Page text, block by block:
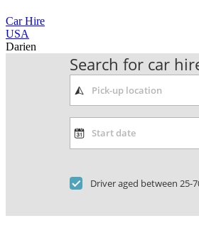
Car Hire
USA
Darien
Search for car
Driver aged between 25-